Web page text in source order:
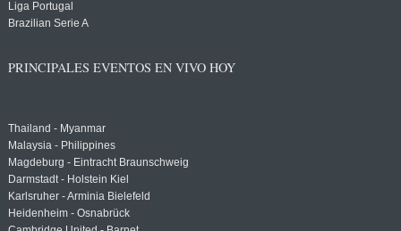
Liga Portugal
Brazilian Serie A
PRINCIPALES EVENTOS EN VIVO HOY
Thailand - Myanmar
Malaysia - Philippines
Magdeburg - Eintracht Braunschweig
Darmstadt - Holstein Kiel
Karlsruher - Arminia Bielefeld
Heidenheim - Osnabrück